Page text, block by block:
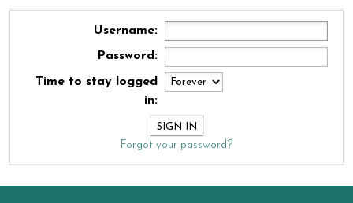
Username:
Password:
Time to stay logged
in:
Forgot your password?